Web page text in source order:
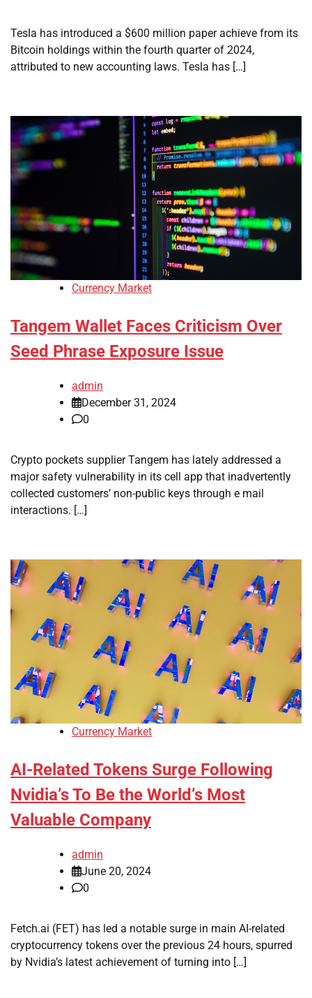
Tesla has introduced a $600 million paper achieve from its
Bitcoin holdings within the fourth quarter of 2024,
attributed to new accounting laws. Tesla has […]
Currency Market
Tangem Wallet Faces Criticism Over
Seed Phrase Exposure Issue
admin
December 31, 2024
0
Crypto pockets supplier Tangem has lately addressed a
major safety vulnerability in its cell app that inadvertently
collected customers’ non-public keys through e mail
interactions. […]
Currency Market
AI-Related Tokens Surge Following
Nvidia’s To Be the World’s Most
Valuable Company
admin
June 20, 2024
0
Fetch.ai (FET) has led a notable surge in main AI-related
cryptocurrency tokens over the previous 24 hours, spurred
by Nvidia’s latest achievement of turning into […]